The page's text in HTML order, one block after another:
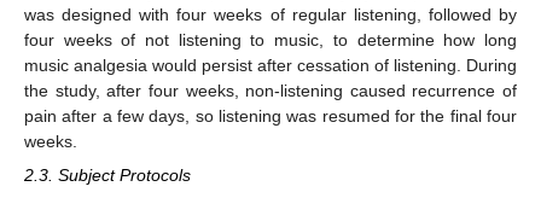
was designed with four weeks of regular listening, followed by
four weeks of not listening to music, to determine how long
music analgesia would persist after cessation of listening. During
the study, after four weeks, non-listening caused recurrence of
pain after a few days, so listening was resumed for the final four
weeks.
2.3. Subject Protocols